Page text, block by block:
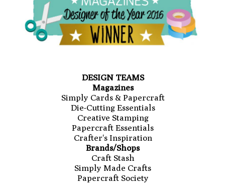
DESIGN TEAMS
Magazines
Simply Cards & Papercraft
Die-Cutting Essentials
Creative Stamping
Papercraft Essentials
Crafter's Inspiration
Brands/Shops
Craft Stash
Simply Made Crafts
Papercraft Society